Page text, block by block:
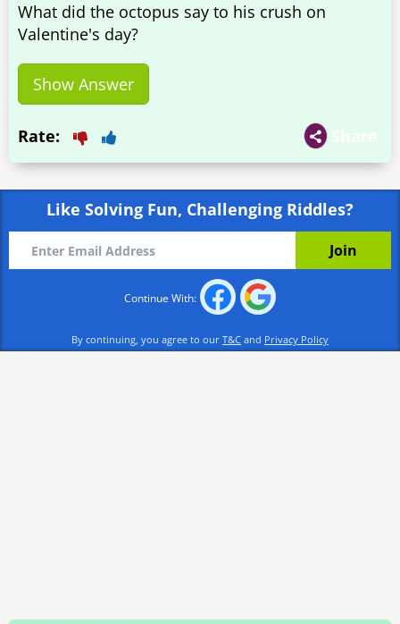
What did the octopus say to his crush on
Valentine's day?
Show Answer
Share
Rate:
Like Solving Fun, Challenging Riddles?
Continue With:
By continuing, you agree to our T&C and Privacy Policy